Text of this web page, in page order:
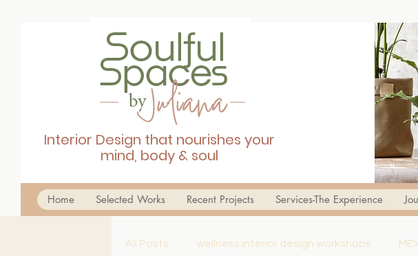
Interior Design that nourishes your
mind, body & soul
Home Selected Works Recent Projects Services-The Experience
All Posts wellness interior design workshops